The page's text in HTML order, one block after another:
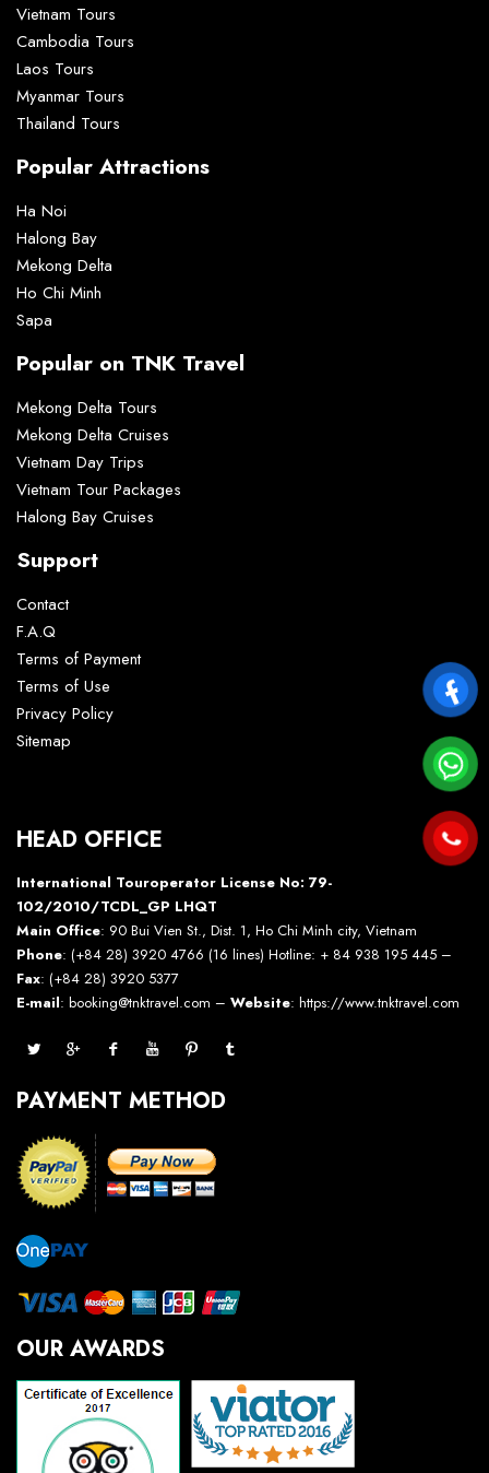
Vietnam Tours
Cambodia Tours
Laos Tours
Myanmar Tours
Thailand Tours
Popular Attractions
Ha Noi
Halong Bay
Mekong Delta
Ho Chi Minh
Sapa
Popular on TNK Travel
Mekong Delta Tours
Mekong Delta Cruises
Vietnam Day Trips
Vietnam Tour Packages
Halong Bay Cruises
Support
Contact
F.A.Q
Terms of Payment
Terms of Use
Privacy Policy
Sitemap
HEAD OFFICE
International Touroperator License No: 79-
102/2010/TCDL_GP LHQT
Main Office: 90 Bui Vien St., Dist. 1, Ho Chi Minh city, Vietnam
Phone: (+84 28) 3920 4766 (16 lines) Hotline: + 84 938 195 445 –
Fax: (+84 28) 3920 5377
E-mail: booking@tnktravel.com – Website: https://www.tnktravel.com
PAYMENT METHOD
OUR AWARDS